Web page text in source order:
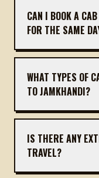
CAN I BOOK A
FOR THE SAME
Yes, same-day
least 2 hours in
WHAT TYPES OF
TO JAMKHANDI?
We offer sedans
air-conditioned.
IS THERE ANY
TRAVEL?